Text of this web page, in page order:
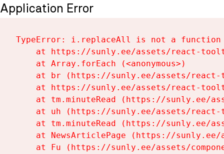
Application Error
TypeError: i.replaceAll is not a function
at https://sunly.ee/assets/react-
    at Array.forEach (<anonymous>)
at br (https://sunly.ee/assets/
at https://sunly.ee/assets/react-
at tm.minuteRead (https://sunly.ee/
at uh (https://sunly.ee/assets/
at tm.minuteRead (https://sunly.ee/
at NewsArticlePage (https://
at Fu (https://sunly.ee/assets/